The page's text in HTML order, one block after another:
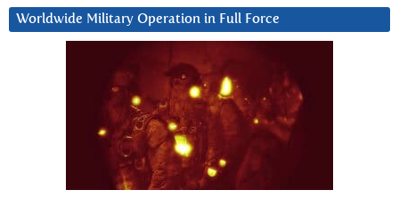
Worldwide Military Operation in Full Force